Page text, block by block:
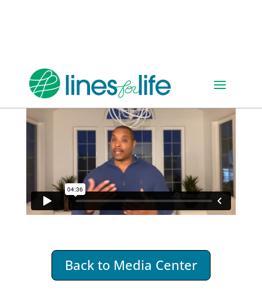
Back to Media Center